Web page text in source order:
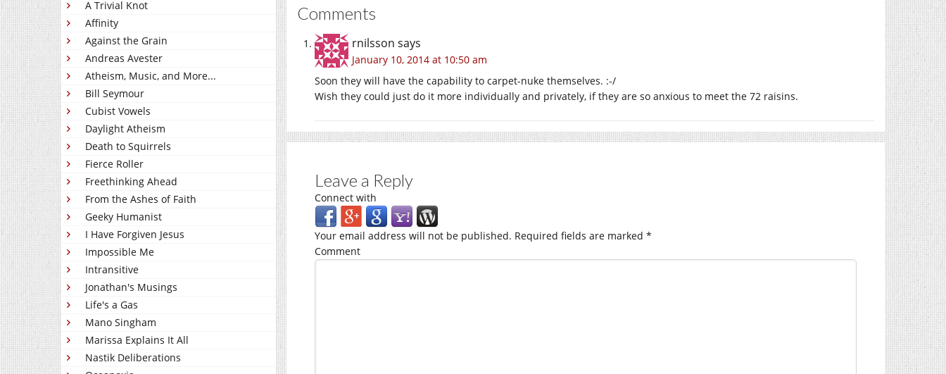
A Trivial Knot
Affinity
Against the Grain
Andreas Avester
Atheism, Music, and More...
Bill Seymour
Cubist Vowels
Daylight Atheism
Death to Squirrels
Fierce Roller
Freethinking Ahead
From the Ashes of Faith
Geeky Humanist
I Have Forgiven Jesus
Impossible Me
Intransitive
Jonathan's Musings
Life's a Gas
Mano Singham
Marissa Explains It All
Nastik Deliberations
Comments
rnilsson says
January 10, 2014 at 10:50 am
Soon they will have the capability to carpet-nuke themselves. :-/
Wish they could just do it more individually and privately, if they are so anxious to meet the 72 raisins.
Leave a Reply
Connect with
Your email address will not be published. Required fields are marked *
Comment